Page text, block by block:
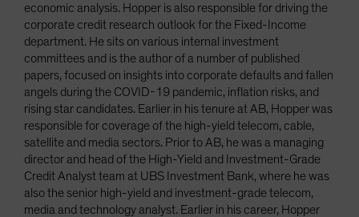
economic analysis. Hopper is also responsible for driving the
corporate credit research outlook for the Fixed-Income
department. He sits on various internal investment
committees and is the author of a number of published
papers, focused on insights into corporate defaults and fallen
angels during the COVID-19 pandemic, inflation risks, and
rising star candidates. Earlier in his tenure at AB, Hopper was
responsible for coverage of the high-yield telecom, cable,
satellite and media sectors. Prior to AB, he was a managing
director and head of the High-Yield and Investment-Grade
Credit Analyst team at UBS Investment Bank, where he was
also the senior high-yield and investment-grade telecom,
media and technology analyst. Earlier in his career, Hopper